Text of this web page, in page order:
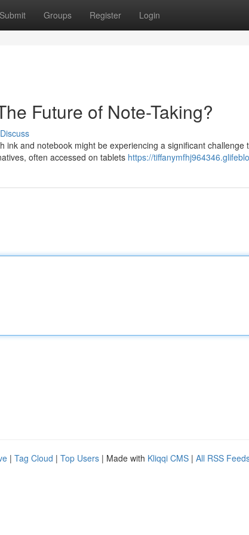
Submit Groups Register Login
Future of Note-Taking?
Discuss
ink and notebook might be experiencing a significant challenge
often accessed on tablets https://
| Tag Cloud | Top Users | Made with Kliqqi CMS | All RSS